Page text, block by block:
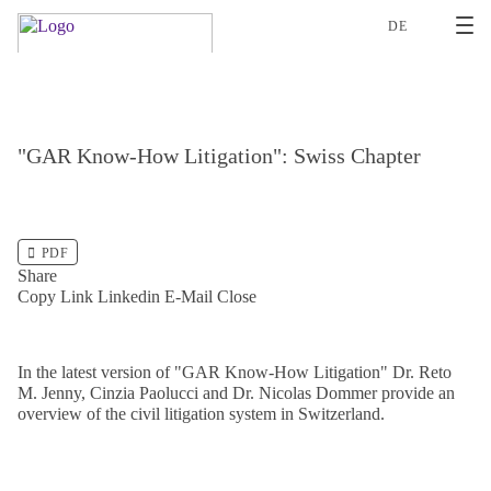
DE
"GAR Know-How Litigation": Swiss Chapter
PDF
Share
Copy Link Linkedin E-Mail Close
In the latest version of "GAR Know-How Litigation" Dr. Reto
M. Jenny, Cinzia Paolucci and Dr. Nicolas Dommer provide an
overview of the civil litigation system in Switzerland.